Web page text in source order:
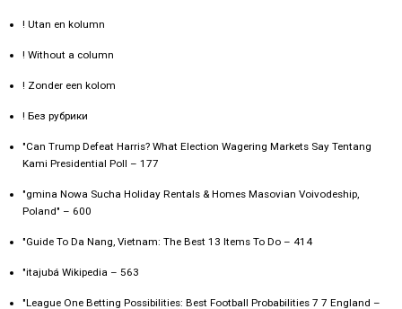
! Utan en kolumn
! Without a column
! Zonder een kolom
! Без рубрики
"Can Trump Defeat Harris? What Election Wagering Markets Say Tentang
Kami Presidential Poll – 177
"gmina Nowa Sucha Holiday Rentals & Homes Masovian Voivodeship,
Poland" – 600
"Guide To Da Nang, Vietnam: The Best 13 Items To Do – 414
"itajubá Wikipedia – 563
"League One Betting Possibilities: Best Football Probabilities 7 7 England –